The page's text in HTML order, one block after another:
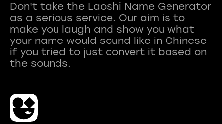
Don't take the Laoshi Name Generator
as a serious service. Our aim is to
make you laugh and show you what
your name would sound like in Chinese
if you tried to just convert it based on